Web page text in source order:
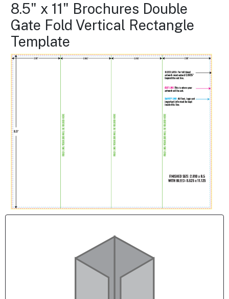
8.5" x 11" Brochures Double
Gate Fold Vertical Rectangle
Template